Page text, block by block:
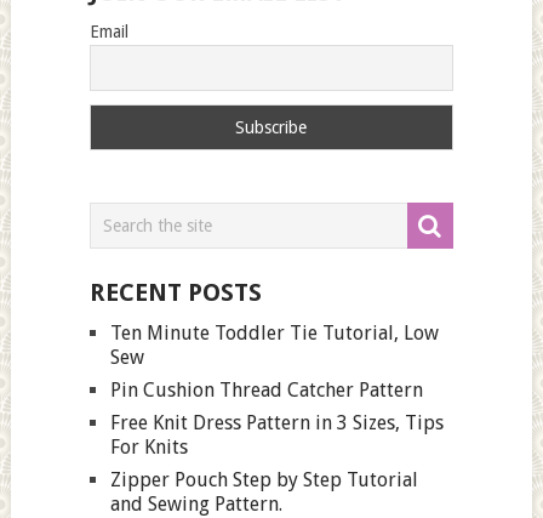
Email
RECENT POSTS
Ten Minute Toddler Tie Tutorial, Low
Sew
Pin Cushion Thread Catcher Pattern
Free Knit Dress Pattern in 3 Sizes, Tips
For Knits
Zipper Pouch Step by Step Tutorial
and Sewing Pattern.